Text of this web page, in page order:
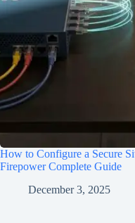
How to Configure a Secure
Firepower Complete Guide
December 3, 2025